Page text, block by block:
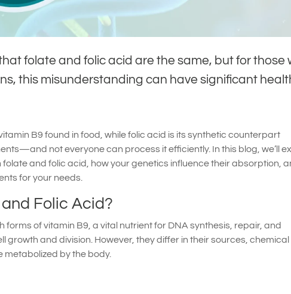
folate and folic acid are the same, but for those
this misunderstanding can have significant
B9 found in food, while folic acid is its synthetic counterpart
not everyone can process it efficiently. In this blog, we’ll
and folic acid, how your genetics influence their absorption,
for your needs.
Folic Acid?
forms of vitamin B9, a vital nutrient for DNA synthesis, repair, and
growth and division. However, they differ in their sources, chemical
by the body.